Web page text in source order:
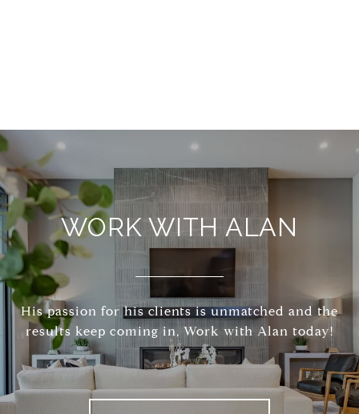
WORK WITH ALAN
His passion for his clients is unmatched and the
results keep coming in, Work with Alan today!